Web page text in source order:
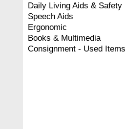
Daily Living Aids & Safety
Speech Aids
Ergonomic
Books & Multimedia
Consignment - Used Items